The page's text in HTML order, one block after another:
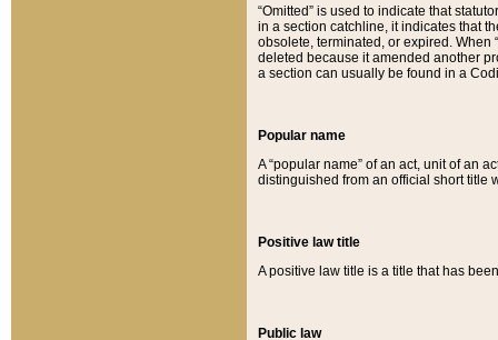
“Omitted” is used to indicate that
in a section catchline, it indicates that
obsolete, terminated, or expired. When
deleted because it amended another
a section can usually be found in a
Popular name
A “popular name” of an act, unit of an
distinguished from an official short title
Positive law title
A positive law title is a title that has
Public law